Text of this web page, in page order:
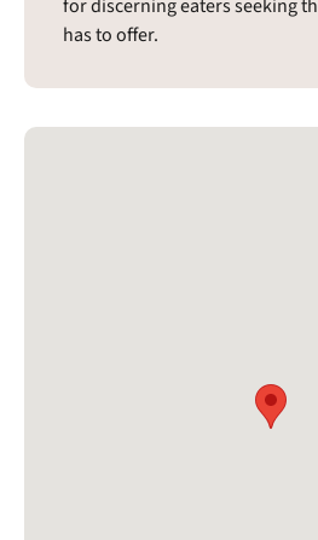
for discerning eaters seeking
has to offer.